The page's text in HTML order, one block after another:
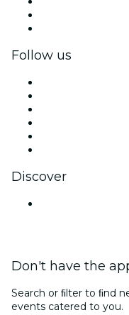
Follow us
Discover
Don't have the
Search or ﬁlter to ﬁnd
events catered to you.